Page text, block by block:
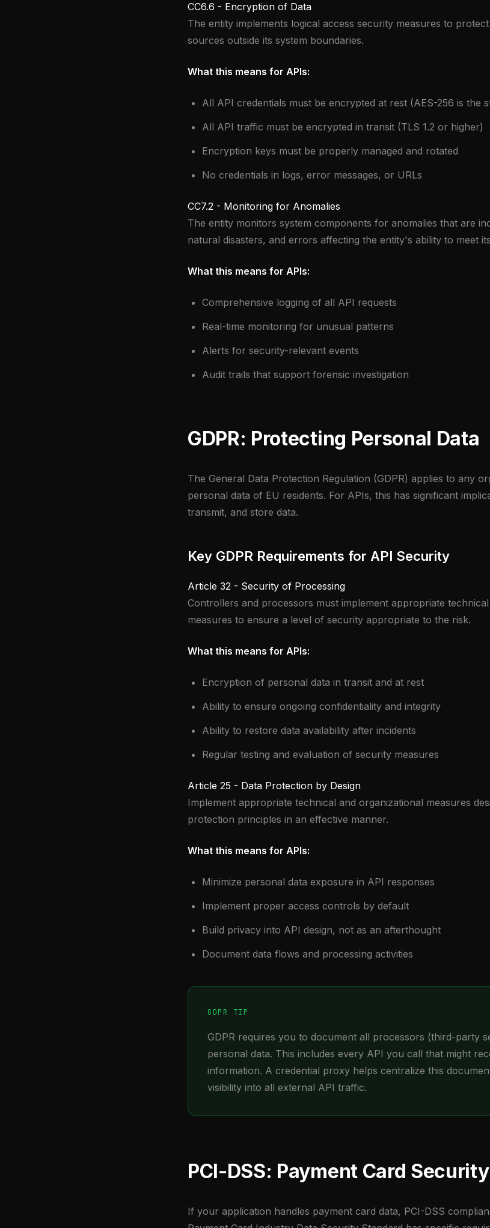
CC6.6 - Encryption of Data
The entity implements logical access security measures to
sources outside its system boundaries.
What this means for APIs:
All API credentials must be encrypted at rest (AES-256 is the
All API traffic must be encrypted in transit (TLS 1.2 or higher)
Encryption keys must be properly managed and rotated
No credentials in logs, error messages, or URLs
CC7.2 - Monitoring for Anomalies
The entity monitors system components for anomalies that are
natural disasters, and errors affecting the entity's ability to meet
What this means for APIs:
Comprehensive logging of all API requests
Real-time monitoring for unusual patterns
Alerts for security-relevant events
Audit trails that support forensic investigation
GDPR: Protecting Personal Data
The General Data Protection Regulation (GDPR) applies to any
personal data of EU residents. For APIs, this has significant
transmit, and store data.
Key GDPR Requirements for API Security
Article 32 - Security of Processing
Controllers and processors must implement appropriate
measures to ensure a level of security appropriate to the risk.
What this means for APIs:
Encryption of personal data in transit and at rest
Ability to ensure ongoing confidentiality and integrity
Ability to restore data availability after incidents
Regular testing and evaluation of security measures
Article 25 - Data Protection by Design
Implement appropriate technical and organizational measures
protection principles in an effective manner.
What this means for APIs:
Minimize personal data exposure in API responses
Implement proper access controls by default
Build privacy into API design, not as an afterthought
Document data flows and processing activities
GDPR TIP
GDPR requires you to document all processors (third-party
personal data. This includes every API you call that might
information. A credential proxy helps centralize this
visibility into all external API traffic.
PCI-DSS: Payment Card Security
If your application handles payment card data, PCI-DSS